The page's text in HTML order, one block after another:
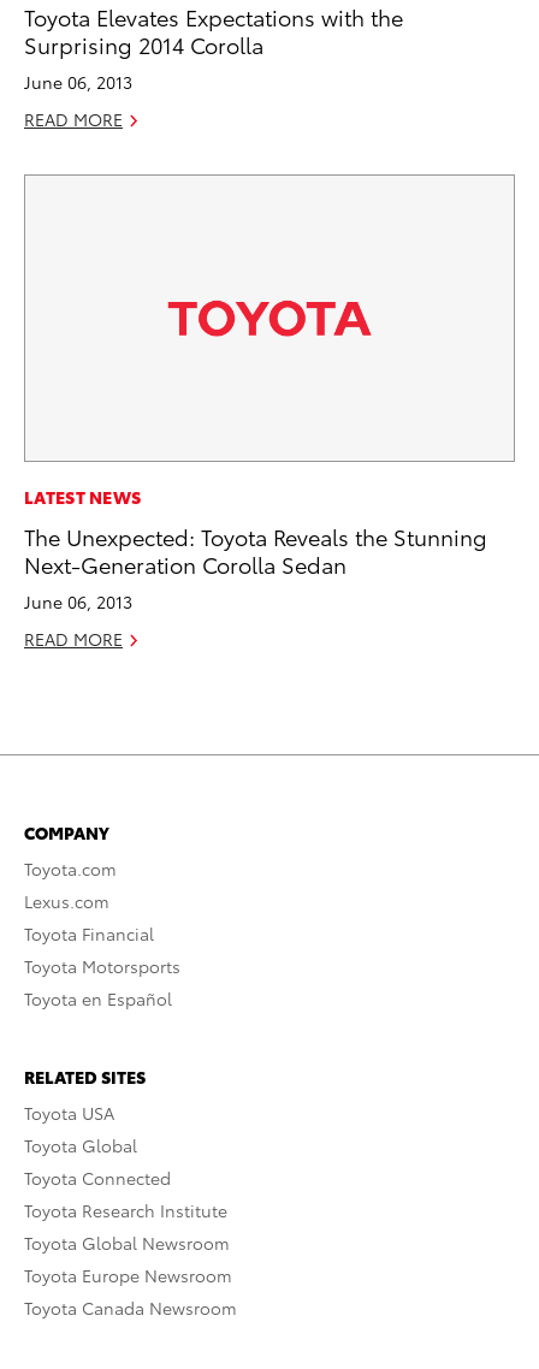
Toyota Elevates Expectations with the
Surprising 2014 Corolla
June 06, 2013
READ MORE
LATEST NEWS
The Unexpected: Toyota Reveals the Stunning
Next-Generation Corolla Sedan
June 06, 2013
READ MORE
COMPANY
Toyota.com
Lexus.com
Toyota Financial
Toyota Motorsports
Toyota en Español
RELATED SITES
Toyota USA
Toyota Global
Toyota Connected
Toyota Research Institute
Toyota Global Newsroom
Toyota Europe Newsroom
Toyota Canada Newsroom